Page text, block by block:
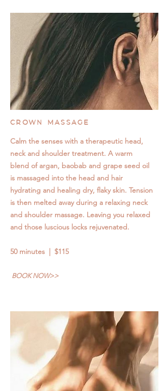
CROWN MASSAGE
Calm the senses with a therapeutic head,
neck and shoulder treatment. A warm
blend of argan, baobab and grape seed oil
is massaged into the head and hair
hydrating and healing dry, flaky skin. Tension
is then melted away during a relaxing neck
and shoulder massage. Leaving you relaxed
and those luscious locks rejuvenated.
50 minutes | $115
BOOK NOW>>